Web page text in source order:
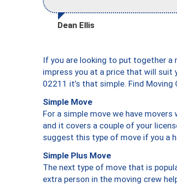
Dean Ellis
If you are looking to put together a
impress you at a price that will suit
02211 it’s that simple. Find Moving
Simple Move
For a simple move we have
and it covers a couple of your
suggest this type of move if you a
Simple Plus Move
The next type of move that is
extra person in the moving crew